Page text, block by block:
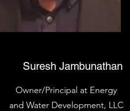
Suresh Jambunathan
Owner/Principal at Energy
and Water Development, LLC